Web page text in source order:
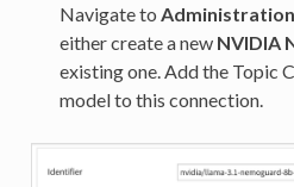
Navigate to
either create a new NVIDIA
existing one. Add the Topic
model to this connection.